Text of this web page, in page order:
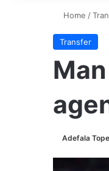
Home /
Transfer
Adefala Tope